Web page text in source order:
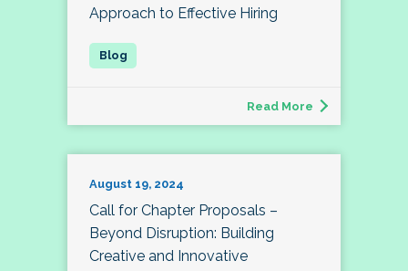
Approach to Effective Hiring
Read More
August 19, 2024
Call for Chapter Proposals –
Beyond Disruption: Building
Creative and Innovative